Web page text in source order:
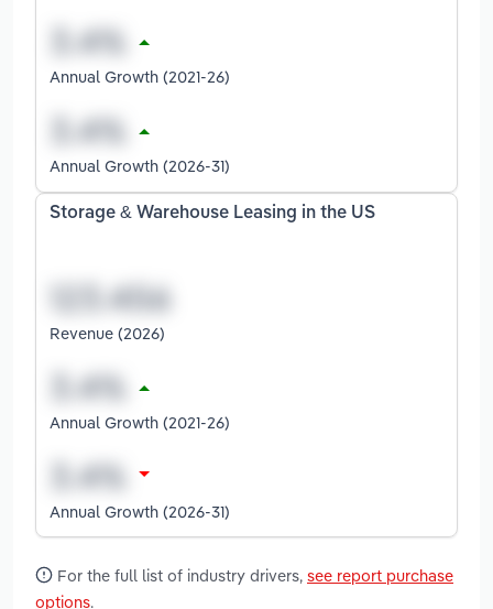
Annual Growth (2021-26)
Annual Growth (2026-31)
Storage & Warehouse Leasing in the US
Revenue (2026)
Annual Growth (2021-26)
Annual Growth (2026-31)
For the full list of industry drivers, see report purchase
options.